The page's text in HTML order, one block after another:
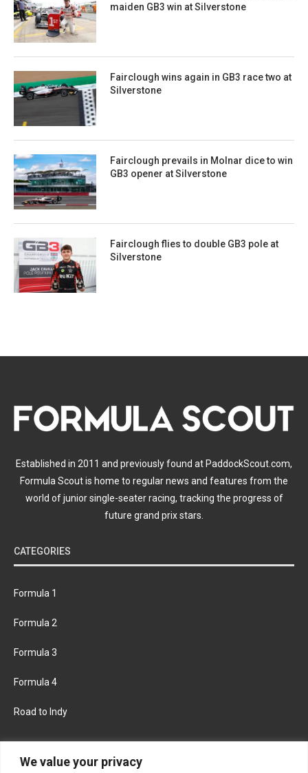
We value your privacy
maiden GB3 win at Silverstone
Fairclough wins again in GB3 race two at
Silverstone
Fairclough prevails in Molnar dice to win
GB3 opener at Silverstone
Fairclough flies to double GB3 pole at
Silverstone
Established in 2011 and previously found at PaddockScout.com,
Formula Scout is home to regular news and features from the
world of junior single-seater racing, tracking the progress of
future grand prix stars.
CATEGORIES
Formula 1
Formula 2
Formula 3
Formula 4
Road to Indy